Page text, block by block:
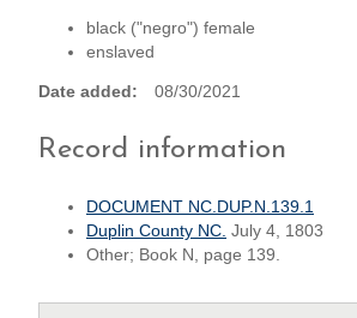
black ("negro") female
enslaved
Date added 08/30/2021
Record information
DOCUMENT NC.DUP.N.139.1
Duplin County NC. July 4, 1803
Other; Book N, page 139.